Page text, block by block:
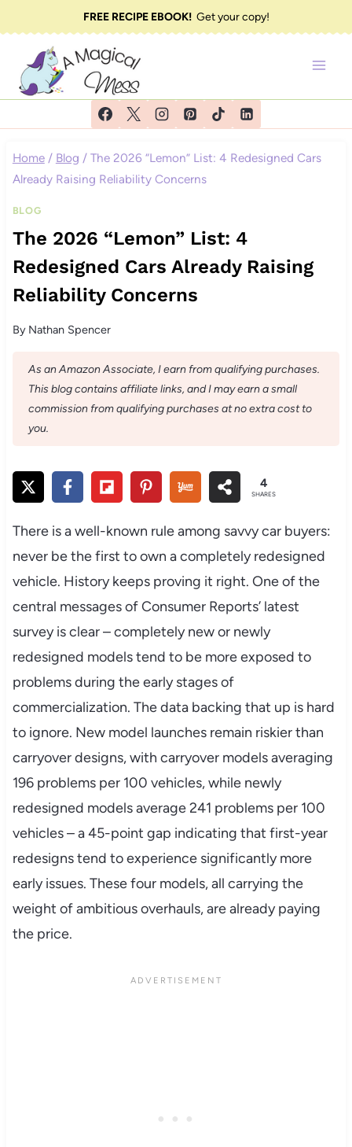
to
content
FREE RECIPE EBOOK!Get your copy!
Home / Blog / The 2026 “Lemon” List: 4 Redesigned Cars
Already Raising Reliability Concerns
BLOG
The 2026 “Lemon” List: 4
Redesigned Cars Already Raising
Reliability Concerns
By Nathan Spencer
As an Amazon Associate, I earn from qualifying purchases.
This blog contains affiliate links, and I may earn a small
commission from qualifying purchases at no extra cost to
you.
4
SHARES
There is a well-known rule among savvy car buyers:
never be the first to own a completely redesigned
vehicle. History keeps proving it right. One of the
central messages of Consumer Reports’ latest
survey is clear – completely new or newly
redesigned models tend to be more exposed to
problems during the early stages of
commercialization. The data backing that up is hard
to ignore. New model launches remain riskier than
carryover designs, with carryover models averaging
196 problems per 100 vehicles, while newly
redesigned models average 241 problems per 100
vehicles – a 45-point gap indicating that first-year
redesigns tend to experience significantly more
early issues. These four models, all carrying the
weight of ambitious overhauls, are already paying
the price.